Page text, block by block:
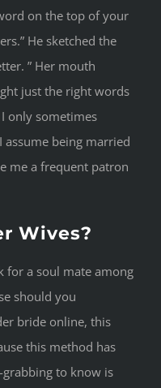
on the top of your
He sketched the
” Her mouth
just the right words
only sometimes
being married
me a frequent patron
Wives?
for a soul mate among
should you
bride online, this
this method has
grabbing to know is